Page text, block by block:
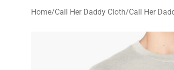
Home/Call Her Daddy Cloth/Call Her